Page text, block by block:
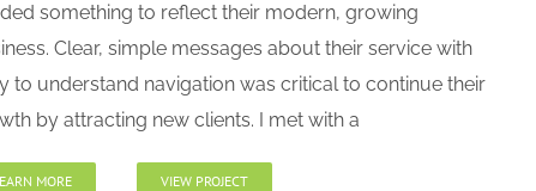
something to reflect their modern, growing
Clear, simple messages about their service with
to understand navigation was critical to continue their
by attracting new clients. I met with a
MORE VIEW PROJECT